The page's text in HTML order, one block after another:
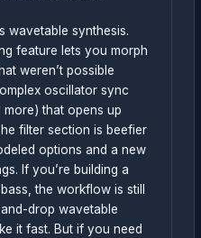
wavetable synthesis.
feature lets you morph
weren’t possible
oscillator sync
that opens up
filter section is beefier
options and a new
If you’re building a
the workflow is still
drop wavetable
it fast. But if you need